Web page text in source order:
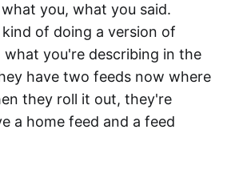
you, what you said.
of doing a version of
you're describing in the
have two feeds now where
they roll it out, they're
a home feed and a feed